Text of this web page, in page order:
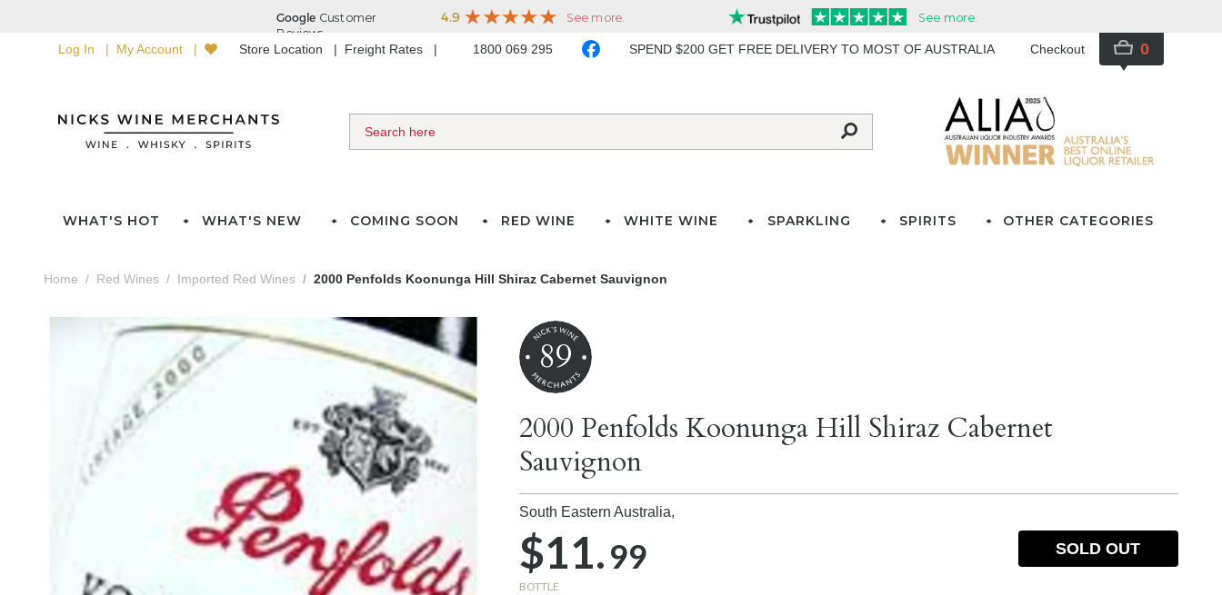
Log In My Account Store Location Freight Rates 1800 069 295 SPEND $200 GET FREE DELIVERY TO MOST OF AUSTRALIA Checkout 0
WHAT'S HOT WHAT'S NEW COMING SOON RED WINE WHITE WINE SPARKLING SPIRITS OTHER CATEGORIES
Home Red Wines Imported Red Wines 2000 Penfolds Koonunga Hill Shiraz Cabernet Sauvignon
89
2000 Penfolds Koonunga Hill Shiraz Cabernet
Sauvignon
South Eastern Australia,
$11.99
BOTTLE
SOLD OUT